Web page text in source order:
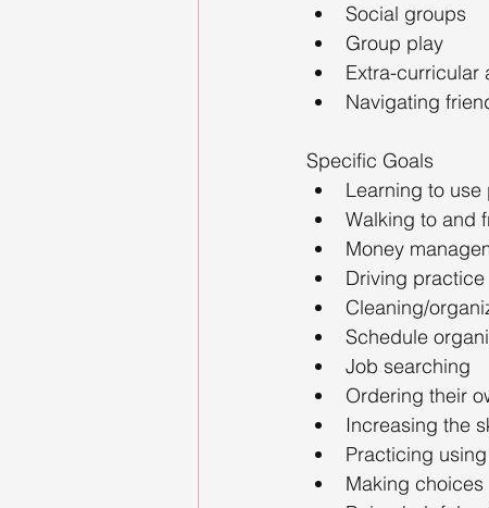
Social groups
Group play
Extra-curricular
Navigating
Specific Goals
Learning to
Walking to and
Money
Driving practice
Cleaning/
Schedule
Job searching
Ordering their
Increasing the
Practicing
Making choices